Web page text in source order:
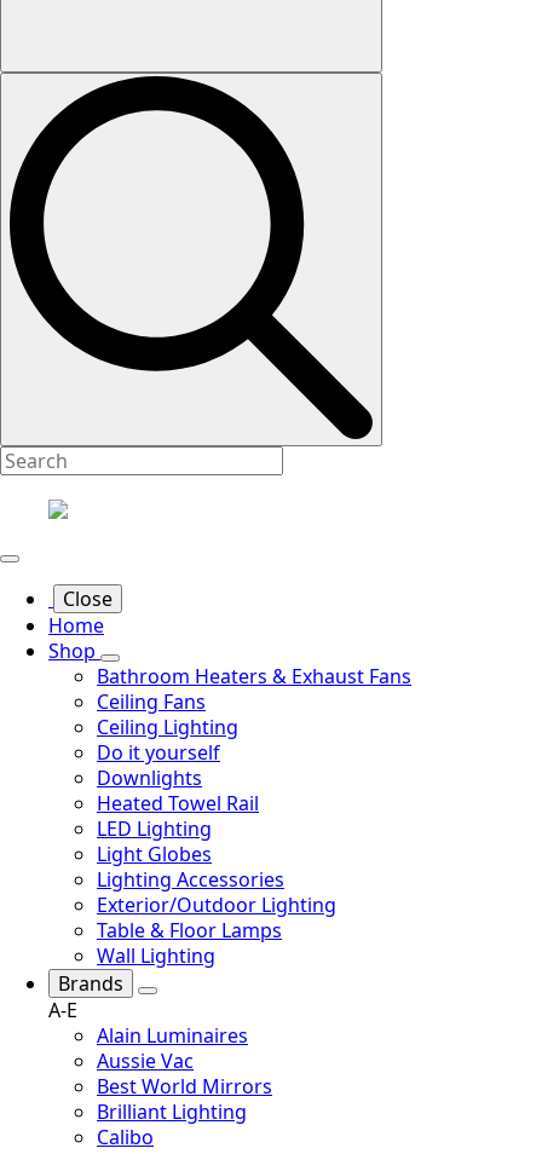
Close
Home
Shop
Bathroom Heaters & Exhaust Fans
Ceiling Fans
Ceiling Lighting
Do it yourself
Downlights
Heated Towel Rail
LED Lighting
Light Globes
Lighting Accessories
Exterior/Outdoor Lighting
Table & Floor Lamps
Wall Lighting
Brands
A-E
Alain Luminaires
Aussie Vac
Best World Mirrors
Brilliant Lighting
Calibo